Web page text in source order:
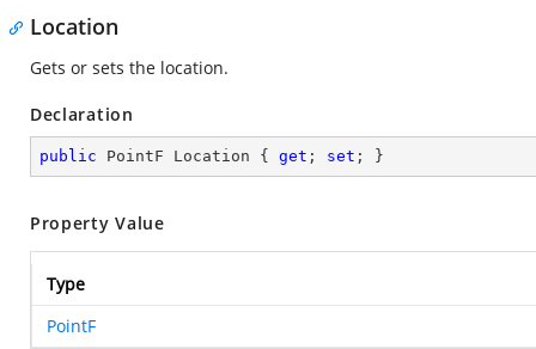
Location
Gets or sets the location.
Declaration
public PointF Location { get ; set ; }
Property Value
Type
PointF